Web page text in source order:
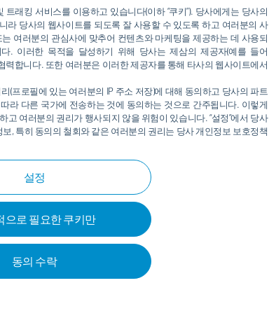
래킹 서비스를 이용하고 있습니다(이하 “쿠키”). 당사에게는 당사의
라 당사의 웹사이트를 되도록 잘 사용할 수 있도록 하고 여러분의 사
여러분의 관심사에 맞추어 컨텐츠와 마케팅을 제공하는 데 사용되
. 이러한 목적을 달성하기 위해 당사는 제삼의 제공자(예를 들어
력합니다. 또한 여러분은 이러한 제공자를 통해 타사의 웹사이트에서
(프로필에 있는 여러분의 IP 주소 저장)에 대해 동의하고 당사의 파트
라 다른 국가에 전송하는 것에 동의하는 것으로 간주됩니다. 이렇게
여러분의 권리가 행사되지 않을 위험이 있습니다. “설정”에서 당사
, 특히 동의의 철회와 같은 여러분의 권리는 당사 개인정보 보호정책
설정
으로 필요한 쿠키만
동의 수락
expertise. It is comparable to
a wide range of
system,” which
does this mean? Instead of
zone – with energy
the exact amount of
provided is relevant for heat
geared, for example, towards
for heating is also used to
is exactly where
QPower
the required temperature
For this, Dürr developed
sink profile. This profile
as production capacities,
as geothermal or solar
the temperature level of
Share